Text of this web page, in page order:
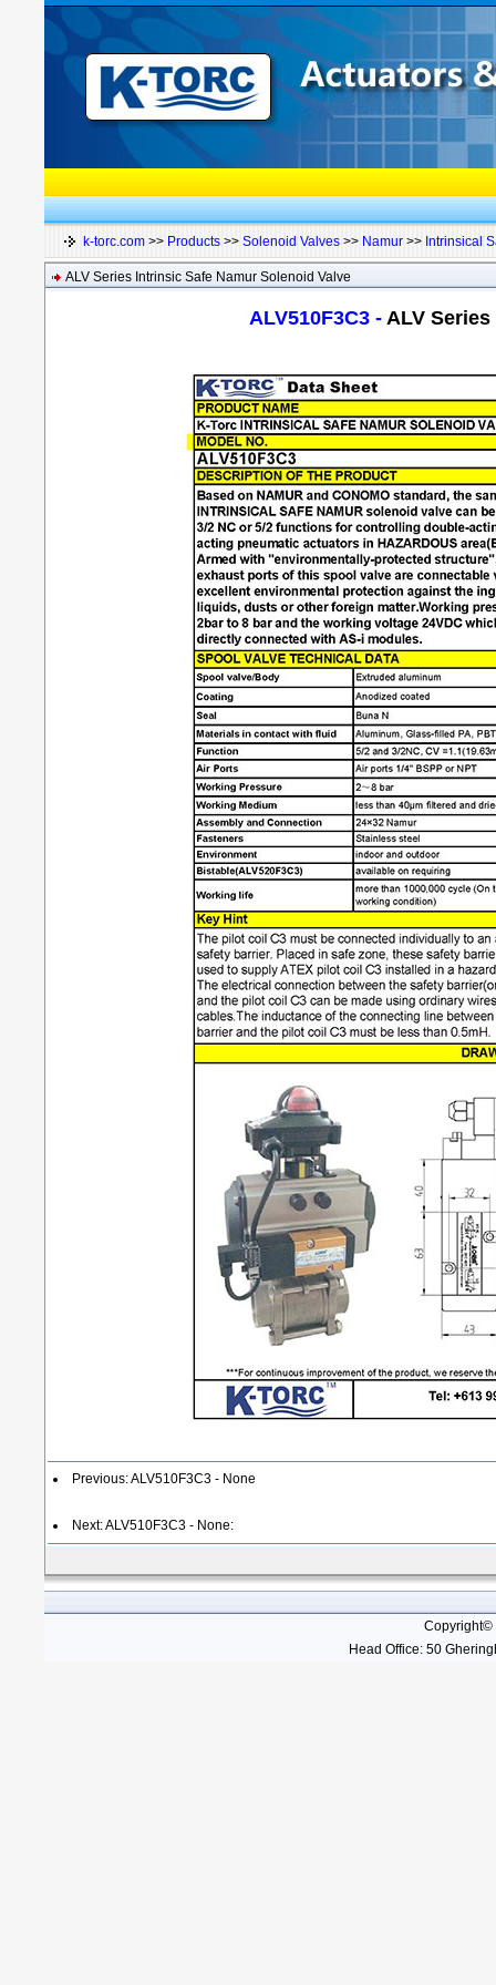
k-torc.com >> Products >> Solenoid Valves >> Namur >> Intrinsical
ALV Series Intrinsic Safe Namur Solenoid Valve
ALV510F3C3 - ALV
Previous: ALV510F3C3 - None
Next: ALV510F3C3 - None:
Copyright©
Head Office: 50